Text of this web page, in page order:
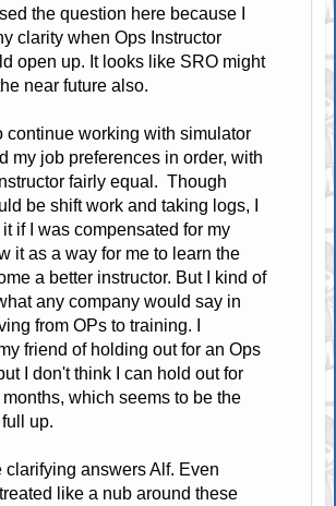
the question here because I
clarity when Ops Instructor
open up. It looks like SRO might
near future also.
continue working with simulator
my job preferences in order, with
fairly equal. Though
be shift work and taking logs, I
if I was compensated for my
it as a way for me to learn the
a better instructor. But I kind of
any company would say in
from OPs to training. I
friend of holding out for an Ops
I don't think I can hold out for
which seems to be the
up.
clarifying answers Alf. Even
like a nub around these